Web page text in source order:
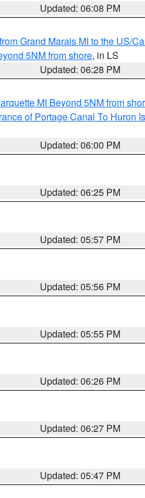
Updated: 06:08 PM
Grand Marais MI to the US/
5NM from shore, in LS
Updated: 06:28 PM
MI Beyond 5NM from
of Portage Canal To Huron
Updated: 06:00 PM
Updated: 06:25 PM
Updated: 05:57 PM
Updated: 05:56 PM
Updated: 05:55 PM
Updated: 06:26 PM
Updated: 06:27 PM
Updated: 05:47 PM